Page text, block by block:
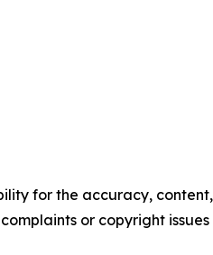
for the accuracy, content,
or copyright issues